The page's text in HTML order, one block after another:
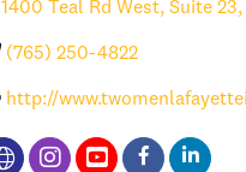
1400 Teal Rd West, Suite 23,
(765) 250-4822
http://